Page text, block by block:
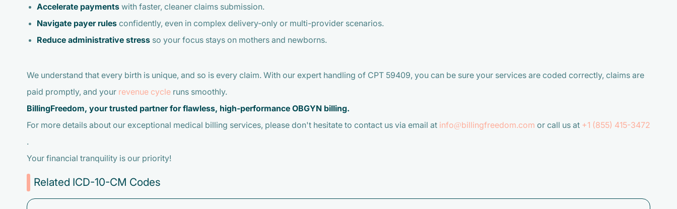
Accelerate payments with faster, cleaner claims submission.
Navigate payer rules confidently, even in complex delivery-only or multi-provider scenarios.
Reduce administrative stress so your focus stays on mothers and newborns.
We understand that every birth is unique, and so is every claim. With our expert handling of CPT 59409, you can be sure your services are coded correctly, claims are
paid promptly, and your revenue cycle runs smoothly.
BillingFreedom, your trusted partner for flawless, high-performance OBGYN billing.
For more details about our exceptional medical billing services, please don't hesitate to contact us via email at info@billingfreedom.com or call us at +1 (855) 415-3472
.
Your financial tranquility is our priority!
Related ICD-10-CM Codes